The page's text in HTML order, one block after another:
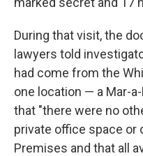
During that visit, the
lawyers told
had come from the
one location — a Mar-
that "there were no
private office space or
Premises and that all